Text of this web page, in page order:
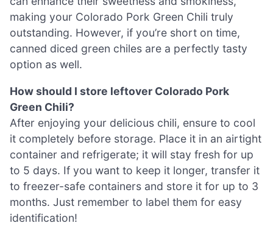
making your Colorado Pork Green Chili truly
outstanding. However, if you’re short on time,
canned diced green chiles are a perfectly tasty
option as well.
How should I store leftover Colorado Pork
Green Chili?
After enjoying your delicious chili, ensure to cool
it completely before storage. Place it in an airtight
container and refrigerate; it will stay fresh for up
to 5 days. If you want to keep it longer, transfer it
to freezer-safe containers and store it for up to 3
months. Just remember to label them for easy
identification!